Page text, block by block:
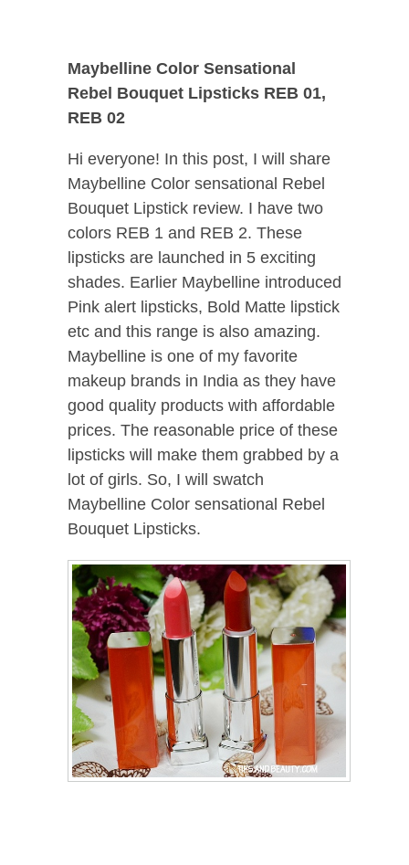
Maybelline Color Sensational
Rebel Bouquet Lipsticks REB 01,
REB 02
Hi everyone! In this post, I will share
Maybelline Color sensational Rebel
Bouquet Lipstick review. I have two
colors REB 1 and REB 2. These
lipsticks are launched in 5 exciting
shades. Earlier Maybelline introduced
Pink alert lipsticks, Bold Matte lipstick
etc and this range is also amazing.
Maybelline is one of my favorite
makeup brands in India as they have
good quality products with affordable
prices. The reasonable price of these
lipsticks will make them grabbed by a
lot of girls. So, I will swatch
Maybelline Color sensational Rebel
Bouquet Lipsticks.